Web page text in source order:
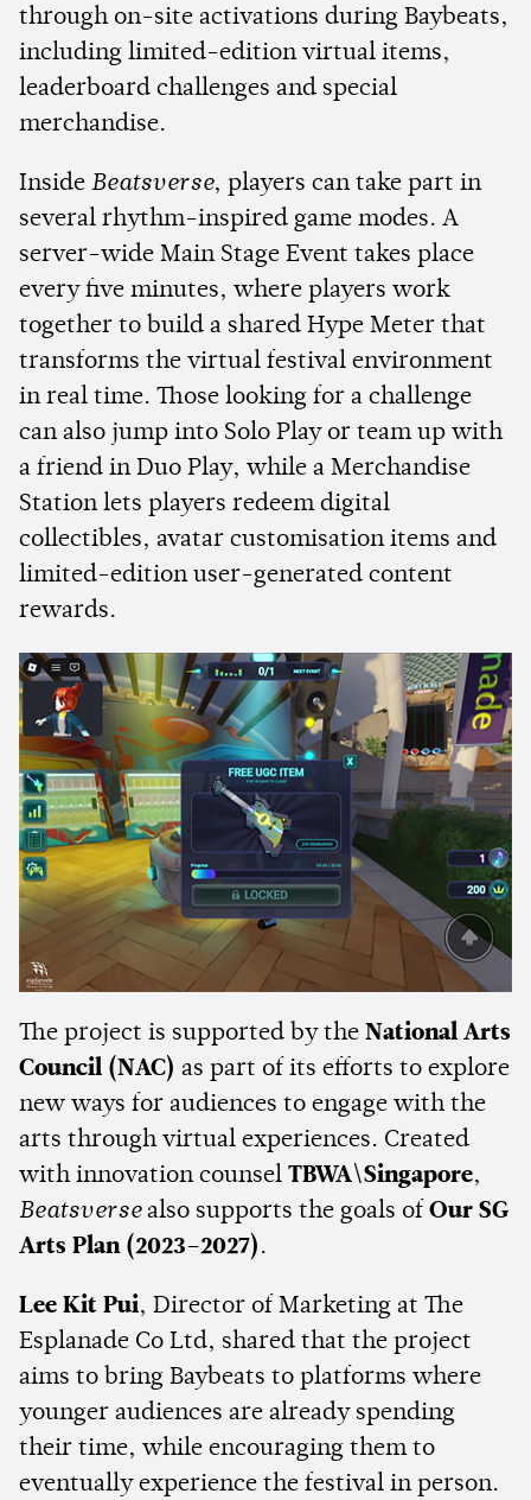
through on-site activations during Baybeats,
including limited-edition virtual items,
leaderboard challenges and special
merchandise.
Inside Beatsverse, players can take part in
several rhythm-inspired game modes. A
server-wide Main Stage Event takes place
every five minutes, where players work
together to build a shared Hype Meter that
transforms the virtual festival environment
in real time. Those looking for a challenge
can also jump into Solo Play or team up with
a friend in Duo Play, while a Merchandise
Station lets players redeem digital
collectibles, avatar customisation items and
limited-edition user-generated content
rewards.
The project is supported by the National Arts
Council (NAC) as part of its efforts to explore
new ways for audiences to engage with the
arts through virtual experiences. Created
with innovation counsel TBWA\Singapore,
Beatsversealso supports the goals of Our SG
Arts Plan (2023–2027) .
Lee Kit Pui, Director of Marketing at The
Esplanade Co Ltd, shared that the project
aims to bring Baybeats to platforms where
younger audiences are already spending
their time, while encouraging them to
eventually experience the festival in person.